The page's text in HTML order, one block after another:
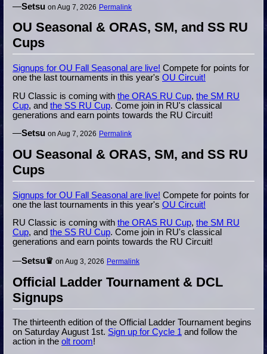
—Setsu on Aug 7, 2026 Permalink
OU Seasonal & ORAS, SM, and SS RU
Cups
Signups for OU Fall Seasonal are live! Compete for points for
one the last tournaments in this year's OU Circuit!
RU Classic is coming with the ORAS RU Cup, the SM RU
Cup, and the SS RU Cup. Come join in RU's classical
generations and earn points towards the RU Circuit!
—Setsu on Aug 7, 2026 Permalink
OU Seasonal & ORAS, SM, and SS RU
Cups
Signups for OU Fall Seasonal are live! Compete for points for
one the last tournaments in this year's OU Circuit!
RU Classic is coming with the ORAS RU Cup, the SM RU
Cup, and the SS RU Cup. Come join in RU's classical
generations and earn points towards the RU Circuit!
—Setsu♛ on Aug 3, 2026 Permalink
Official Ladder Tournament & DCL
Signups
The thirteenth edition of the Official Ladder Tournament begins
on Saturday August 1st. Sign up for Cycle 1 and follow the
action in the olt room!